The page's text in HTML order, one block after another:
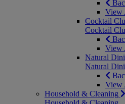
View
Cocktail
Cocktail
View
Natural
Natural
View
Household & Cleaning